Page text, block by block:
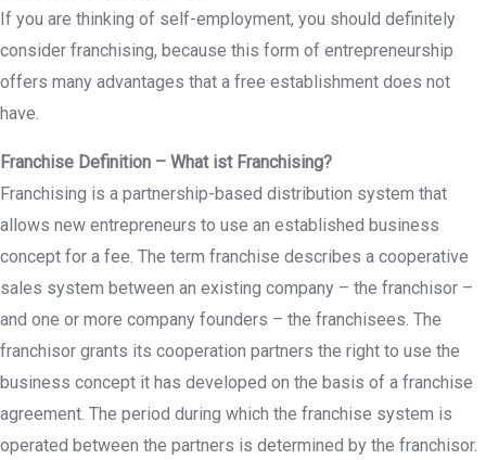
If you are thinking of self-employment, you should definitely
consider franchising, because this form of entrepreneurship
offers many advantages that a free establishment does not
have.
Franchise Definition – What ist Franchising?
Franchising is a partnership-based distribution system that
allows new entrepreneurs to use an established business
concept for a fee. The term franchise describes a cooperative
sales system between an existing company – the franchisor –
and one or more company founders – the franchisees. The
franchisor grants its cooperation partners the right to use the
business concept it has developed on the basis of a franchise
agreement. The period during which the franchise system is
operated between the partners is determined by the franchisor.